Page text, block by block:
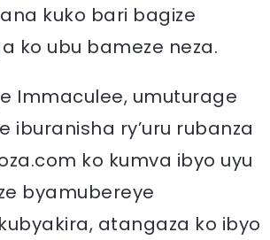
kuko bari bagize
ko ubu bameze neza.
Immaculee, umuturage
iburanisha ry’uru rubanza
ko kumva ibyo uyu
byamubereye
atangaza ko ibyo